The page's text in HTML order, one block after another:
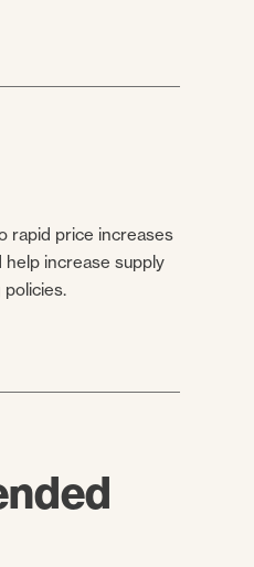
rapid price increases
help increase supply